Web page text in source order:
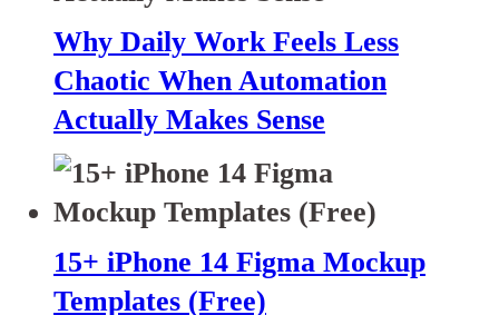
Why Daily Work Feels Less
Chaotic When Automation
Actually Makes Sense
15+ iPhone 14 Figma Mockup
Templates (Free)